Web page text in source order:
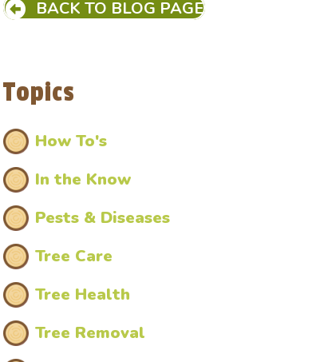
BACK TO BLOG PAGE
Topics
How To's
In the Know
Pests & Diseases
Tree Care
Tree Health
Tree Removal